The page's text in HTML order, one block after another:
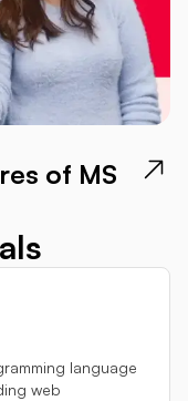
of MS
language
web